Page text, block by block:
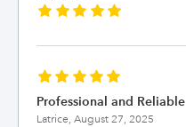
Professional and Reliable
Latrice, August 27, 2025